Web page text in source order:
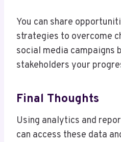
You can share
strategies to overcome
social media campaigns
stakeholders your
Final Thoughts
Using analytics and
can access these data